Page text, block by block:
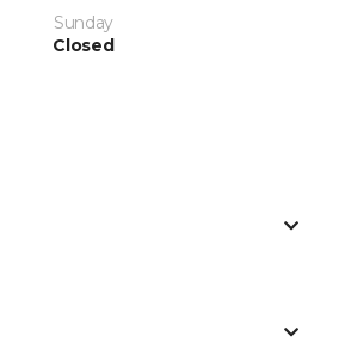
Sunday
Closed